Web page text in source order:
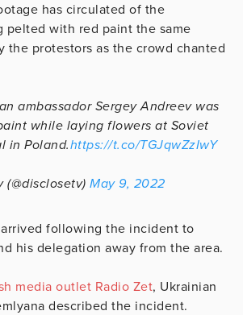
has circulated of the
pelted with red paint the same
the protestors as the crowd chanted
ambassador Sergey Andreev was
while laying flowers at Soviet
in Poland.https://t.co/TGJqwZzIwY
May 9, 2022
following the incident to
his delegation away from the area.
media outlet Radio Zet, Ukrainian
described the incident.